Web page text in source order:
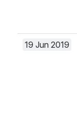
19 Jun 2019